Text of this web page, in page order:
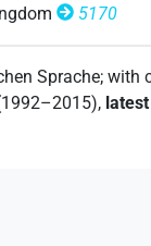
5170
Sprache;with
,